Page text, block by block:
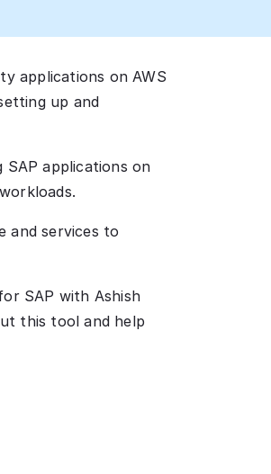
applications on AWS
up and
SAP applications on
and services to
SAP with Ashish
this tool and help